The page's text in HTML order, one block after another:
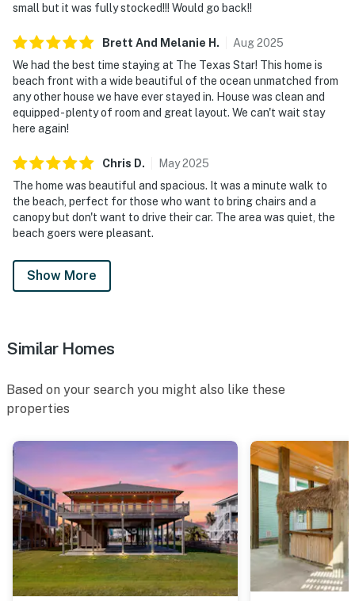
small but it was fully stocked!!! Would go back!!
Brett And Melanie H . Aug2025
We had the best time staying at The Texas Star! This home is
beach front with a wide beautiful of the ocean unmatched from
any other house we have ever stayed in. House was clean and
equipped - plenty of room and great layout. We can't wait stay
here again!
Chris D. May2025
The home was beautiful and spacious. It was a minute walk to
the beach, perfect for those who want to bring chairs and a
canopy but don't want to drive their car. The area was quiet, the
beach goers were pleasant.
Show More
Similar Homes
Based on your search you might also like these
properties